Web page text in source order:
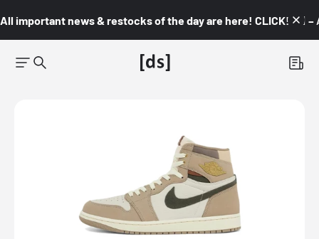
All important news & restocks of the day are here! CLICK! 👇🏼 –